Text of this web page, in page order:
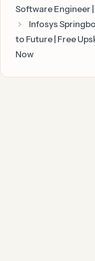
Software Engineer
Infosys
to Future | Free
Now